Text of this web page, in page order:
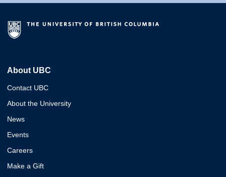
About UBC
Contact UBC
About the University
News
Events
Careers
Make a Gift